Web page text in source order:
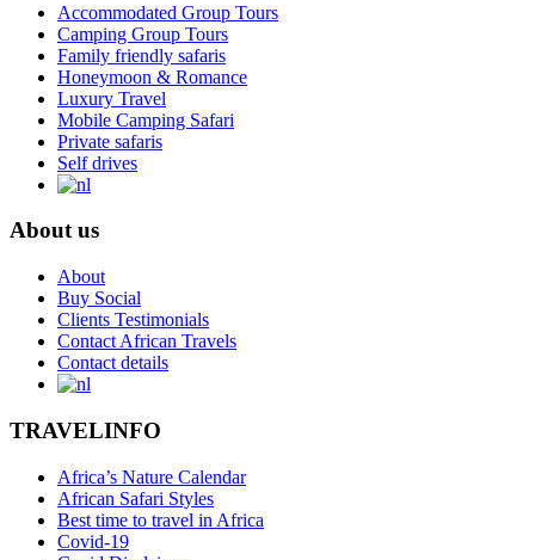
Accommodated Group Tours
Camping Group Tours
Family friendly safaris
Honeymoon & Romance
Luxury Travel
Mobile Camping Safari
Private safaris
Self drives
About us
About
Buy Social
Clients Testimonials
Contact African Travels
Contact details
TRAVELINFO
Africa’s Nature Calendar
African Safari Styles
Best time to travel in Africa
Covid-19